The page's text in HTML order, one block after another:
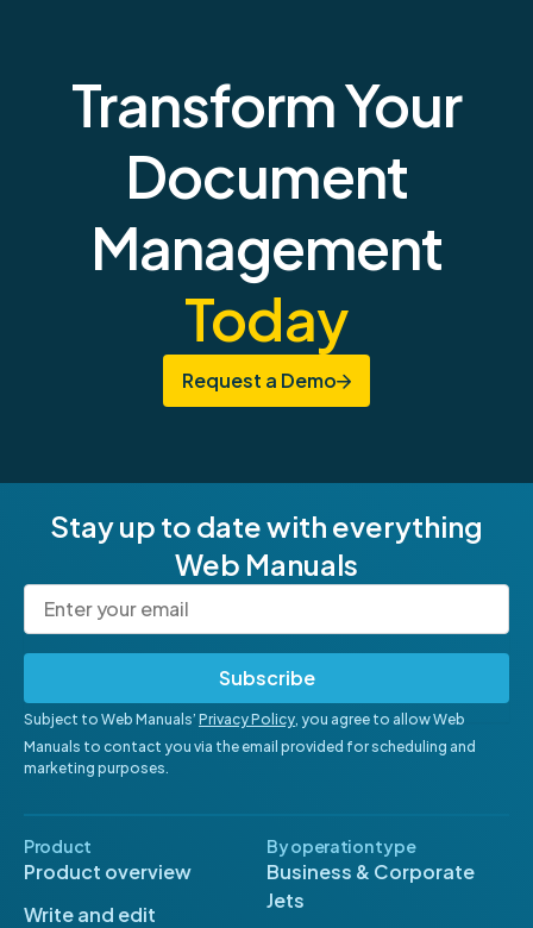
Transform Your
Document
Management
Today
Request a Demo
Stay up to date with everything
Web Manuals
Subscribe
Subject to Web Manuals’ Privacy Policy, you agree to allow Web
Manuals to contact you via the email provided for scheduling and
marketing purposes.
Product
Product overview
Write and edit
By operation type
Business & Corporate
Jets